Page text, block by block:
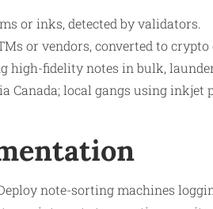
or inks, detected by validators.
or vendors, converted to
high-fidelity notes in bulk,
Canada; local gangs using
note-sorting machines